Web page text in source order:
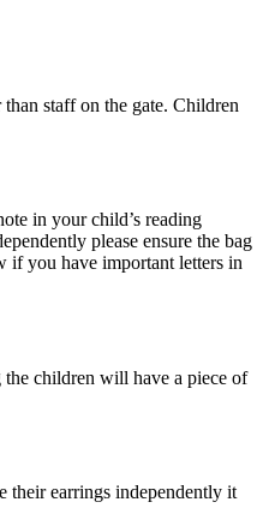
than staff on the gate. Children
in your child’s reading
please ensure the bag
if you have important letters in
children will have a piece of
their earrings independently it